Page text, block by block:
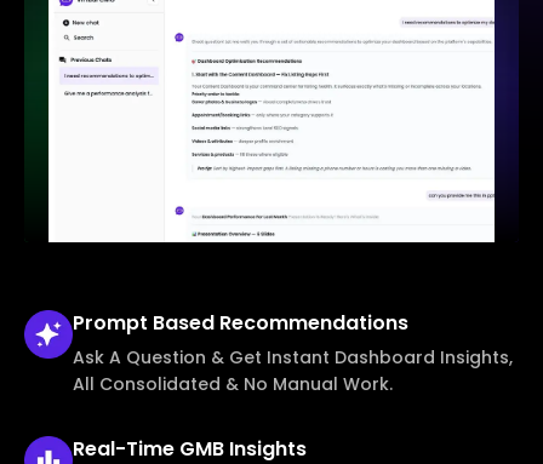
Prompt Based Recommendations
Ask A Question & Get Instant Dashboard Insights,
All Consolidated & No Manual Work.
Real-Time GMB Insights